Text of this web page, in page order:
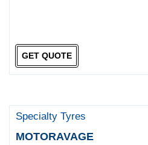
GET QUOTE
Specialty Tyres
MOTORAVAGE